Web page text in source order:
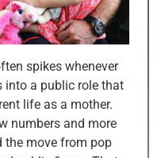
spikes whenever
into a public role that
life as a mother.
numbers and more
the move from pop